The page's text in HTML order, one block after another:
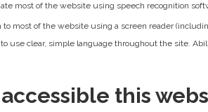
most of the website using speech recognition
to most of the website using a screen reader
use clear, simple language throughout the site.
this